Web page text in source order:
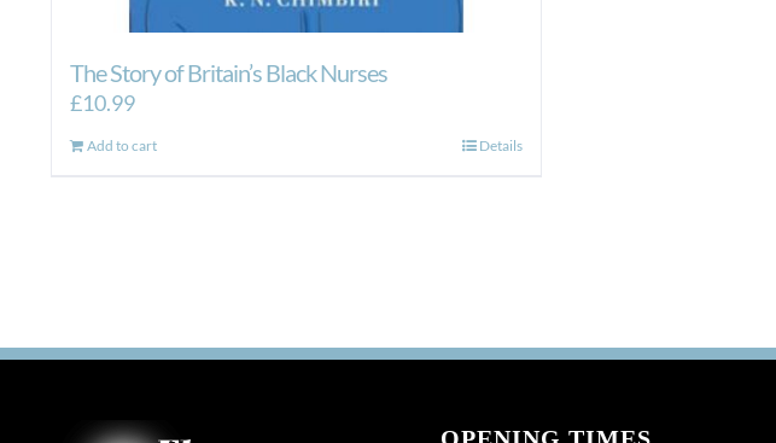
The Story of Britain’s Black Nurses
£10.99
Add to cart Details
OPENING TIMES